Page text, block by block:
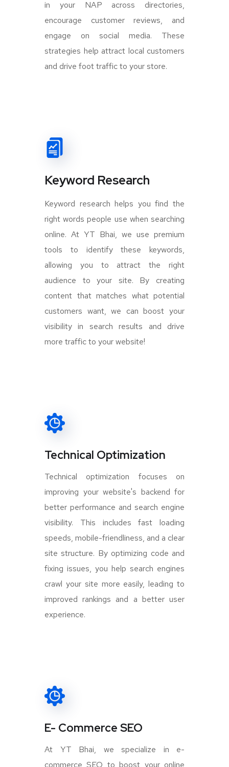
in your NAP across directories,
encourage customer reviews, and
engage on social media. These
strategies help attract local customers
and drive foot traffic to your store.
Keyword Research
Keyword research helps you find the
right words people use when searching
online. At YT Bhai, we use premium
tools to identify these keywords,
allowing you to attract the right
audience to your site. By creating
content that matches what potential
customers want, we can boost your
visibility in search results and drive
more traffic to your website!
Technical Optimization
Technical optimization focuses on
improving your website's backend for
better performance and search engine
visibility. This includes fast loading
speeds, mobile-friendliness, and a clear
site structure. By optimizing code and
fixing issues, you help search engines
crawl your site more easily, leading to
improved rankings and a better user
experience.
E- Commerce SEO
At YT Bhai, we specialize in e-